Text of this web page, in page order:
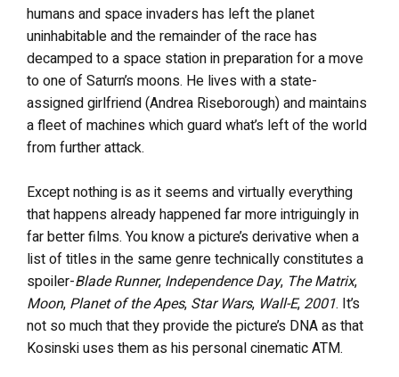
humans and space invaders has left the planet
uninhabitable and the remainder of the race has
decamped to a space station in preparation for a move
to one of Saturn’s moons. He lives with a state-
assigned girlfriend (Andrea Riseborough) and maintains
a fleet of machines which guard what’s left of the world
from further attack.
Except nothing is as it seems and virtually everything
that happens already happened far more intriguingly in
far better films. You know a picture’s derivative when a
list of titles in the same genre technically constitutes a
spoiler-Blade Runner, Independence Day, The Matrix,
Moon, Planet of the Apes, Star Wars, Wall-E, 2001. It’s
not so much that they provide the picture’s DNA as that
Kosinski uses them as his personal cinematic ATM.